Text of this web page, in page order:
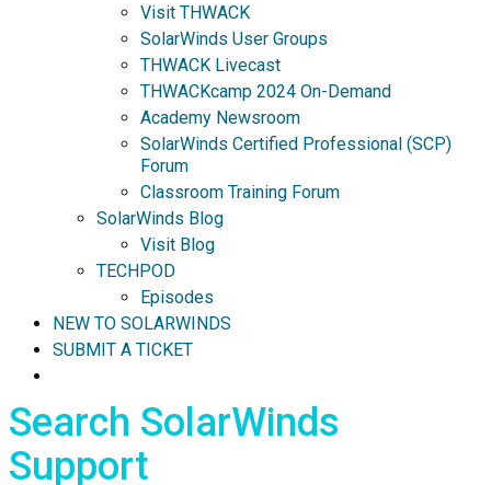
Visit THWACK
SolarWinds User Groups
THWACK Livecast
THWACKcamp 2024 On-Demand
Academy Newsroom
SolarWinds Certified Professional (SCP)
Forum
Classroom Training Forum
SolarWinds Blog
Visit Blog
TECHPOD
Episodes
NEW TO SOLARWINDS
SUBMIT A TICKET
Search SolarWinds
Support